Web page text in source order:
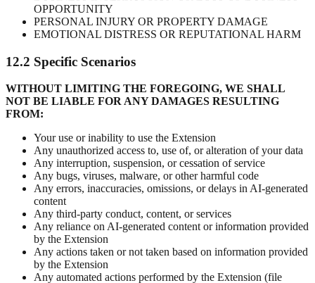
OPPORTUNITY
PERSONAL INJURY OR PROPERTY DAMAGE
EMOTIONAL DISTRESS OR REPUTATIONAL HARM
12.2 Specific Scenarios
WITHOUT LIMITING THE FOREGOING, WE SHALL
NOT BE LIABLE FOR ANY DAMAGES RESULTING
FROM:
Your use or inability to use the Extension
Any unauthorized access to, use of, or alteration of your data
Any interruption, suspension, or cessation of service
Any bugs, viruses, malware, or other harmful code
Any errors, inaccuracies, omissions, or delays in AI-generated
content
Any third-party conduct, content, or services
Any reliance on AI-generated content or information provided
by the Extension
Any actions taken or not taken based on information provided
by the Extension
Any automated actions performed by the Extension (file